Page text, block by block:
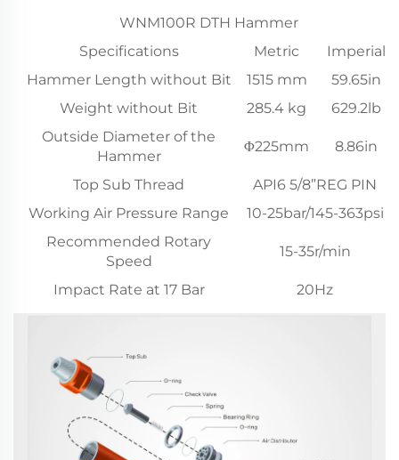
WNM100R DTH Hammer
Specifications
Metric
Imperial
Hammer Length without Bit
1515 mm
59.65in
Weight without Bit
285.4 kg
629.2lb
Outside Diameter of the
Hammer
Φ225mm 8.86in
Top Sub Thread
API6 5/8”REG PIN
Working Air Pressure Range
10-25bar/145-363psi
Recommended Rotary
Speed
15-35r/min
Impact Rate at 17 Bar 20Hz